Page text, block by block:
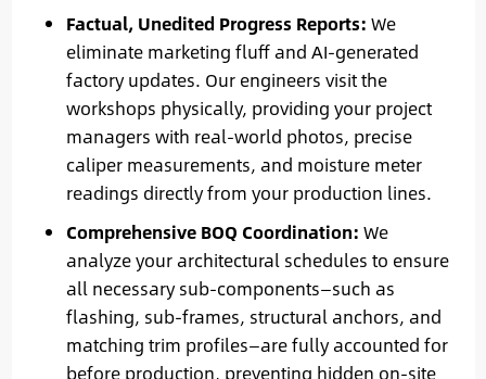
Factual, Unedited Progress Reports: We
eliminate marketing fluff and AI-generated
factory updates. Our engineers visit the
workshops physically, providing your project
managers with real-world photos, precise
caliper measurements, and moisture meter
readings directly from your production lines.
Comprehensive BOQ Coordination: We
analyze your architectural schedules to ensure
all necessary sub-components—such as
flashing, sub-frames, structural anchors, and
matching trim profiles—are fully accounted for
before production, preventing hidden on-site